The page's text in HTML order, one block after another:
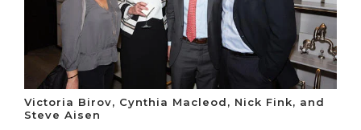
Victoria Birov, Cynthia Macleod, Nick Fink, and
Steve Aisen